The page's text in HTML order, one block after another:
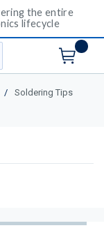
the entire
lifecycle
search
/ Soldering Tips